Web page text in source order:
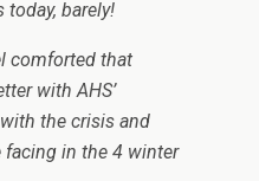
today, barely!
comforted that
with AHS’
the crisis and
in the 4 winter